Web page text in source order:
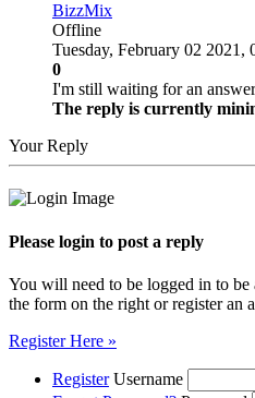
BizzMix
Offline
Tuesday, February 02 2021,
0
I'm still waiting for an
The reply is currently
Your Reply
Please login to post a reply
You will need to be logged in to
the form on the right or register an
Register Here »
Register Username